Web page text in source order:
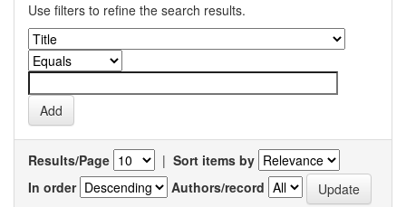
Use filters to refine the search results.
Results/Page | Sort items by
In order
Authors/record